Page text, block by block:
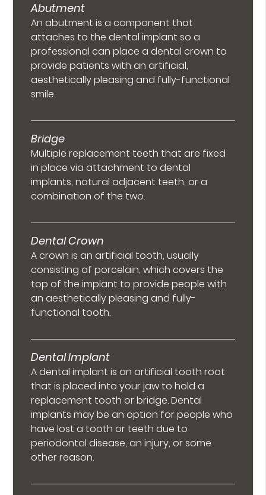
Abutment
An abutment is a component that
attaches to the dental implant so a
professional can place a dental crown to
provide patients with an artificial,
aesthetically pleasing and fully-functional
smile.
Bridge
Multiple replacement teeth that are fixed
in place via attachment to dental
implants, natural adjacent teeth, or a
combination of the two.
Dental Crown
A crown is an artificial tooth, usually
consisting of porcelain, which covers the
top of the implant to provide people with
an aesthetically pleasing and fully-
functional tooth.
Dental Implant
A dental implant is an artificial tooth root
that is placed into your jaw to hold a
replacement tooth or bridge. Dental
implants may be an option for people who
have lost a tooth or teeth due to
periodontal disease, an injury, or some
other reason.